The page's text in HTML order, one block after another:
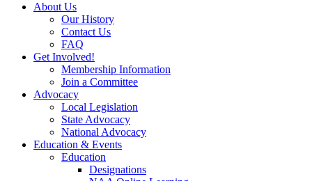
About Us
Our History
Contact Us
FAQ
Get Involved!
Membership Information
Join a Committee
Advocacy
Local Legislation
State Advocacy
National Advocacy
Education & Events
Education
Designations